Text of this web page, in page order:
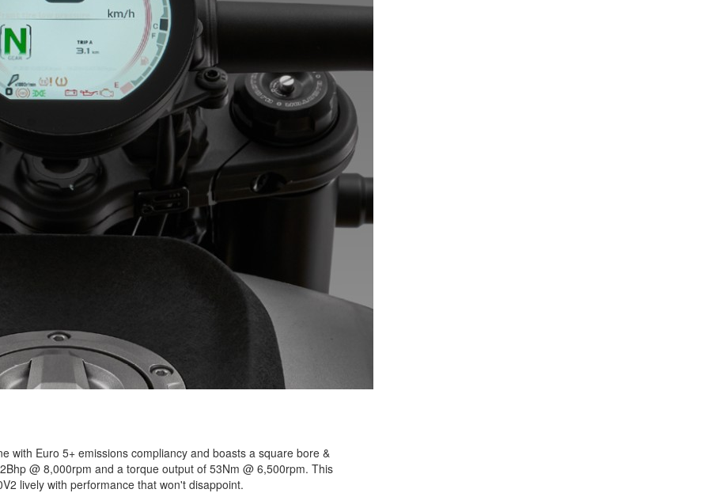
with Euro 5+ emissions compliancy and boasts a square bore &
@ 8,000rpm and a torque output of 53Nm @ 6,500rpm. This
lively with performance that won't disappoint.